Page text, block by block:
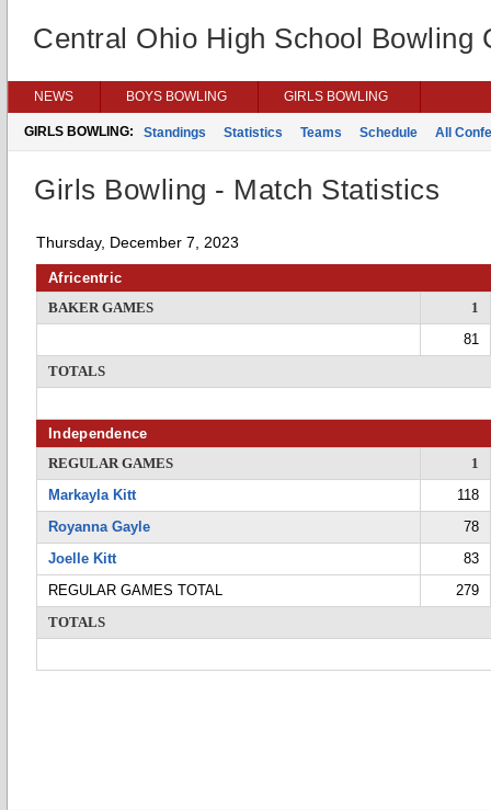
Central Ohio High School Bowling
NEWS BOYS BOWLING GIRLS BOWLING
GIRLS BOWLING: Standings Statistics Teams Schedule All
Girls Bowling - Match Statistics
Thursday, December 7, 2023
Africentric
BAKER GAMES
1
81
TOTALS
Independence
REGULAR GAMES
1
Markayla Kitt
118
Royanna Gayle
78
Joelle Kitt
83
REGULAR GAMES TOTAL
279
TOTALS